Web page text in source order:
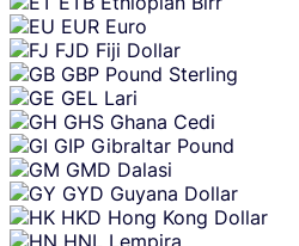
EUR Euro
FJD Fiji Dollar
GBP Pound Sterling
GEL Lari
GHS Ghana Cedi
GIP Gibraltar Pound
GMD Dalasi
GYD Guyana Dollar
HKD Hong Kong Dollar
HNL Lempira